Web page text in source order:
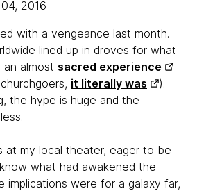
2016
with a vengeance last month.
lined up in droves for what
almost sacred experience
it literally was
).
the hype is huge and the
at my local theater, eager to be
what had awakened the
implications were for a galaxy far,